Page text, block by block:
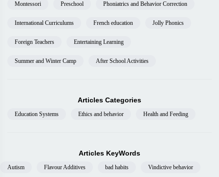
Montessori Preschool Phoniatrics and Behavior Correction
International Curriculums French education Jolly Phonics
Foreign Teachers Entertaining Learning
Summer and Winter Camp After School Activities
Articles Categories
Education Systems Ethics and behavior Health and Feeding
Articles KeyWords
Autism Flavour Additives bad habits Vindictive behavior